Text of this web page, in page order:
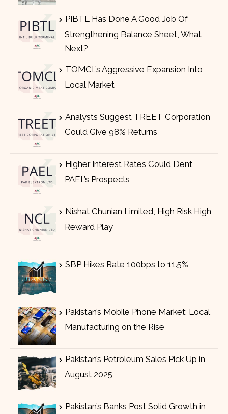
PIBTL Has Done A Good Job Of
Strengthening Balance Sheet, What
Next?
TOMCL’s Aggressive Expansion Into
Local Market
Analysts Suggest TREET Corporation
Could Give 98% Returns
Higher Interest Rates Could Dent
PAEL’s Prospects
Nishat Chunian Limited, High Risk High
Reward Play
SBP Hikes Rate 100bps to 11.5%
Pakistan’s Mobile Phone Market: Local
Manufacturing on the Rise
Pakistan’s Petroleum Sales Pick Up in
August 2025
Pakistan’s Banks Post Solid Growth in